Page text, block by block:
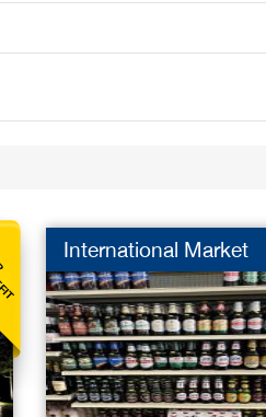
International Market